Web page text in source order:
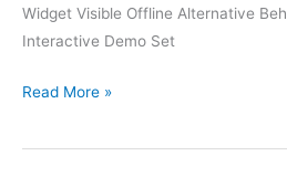
Widget Visible Offline Alternative
Interactive Demo Set
Business
–
Read More »